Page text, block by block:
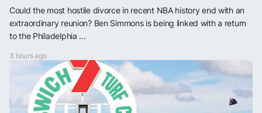
Could the most hostile divorce in recent NBA history end with an
extraordinary reunion? Ben Simmons is being linked with a return
to the Philadelphia ...
3 hours ago